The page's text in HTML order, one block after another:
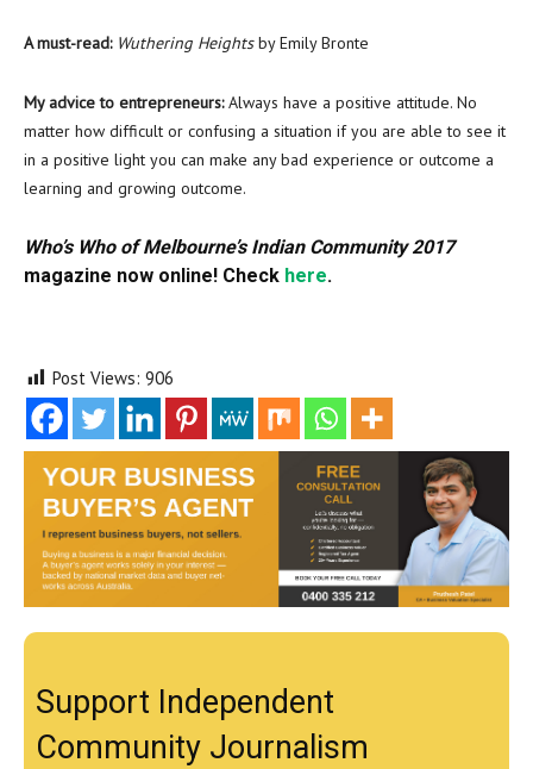
A must-read: Wuthering Heightsby Emily Bronte
My advice to entrepreneurs:Always have a positive attitude. No
matter how difficult or confusing a situation if you are able to see it
in a positive light you can make any bad experience or outcome a
learning and growing outcome.
Who’s Who of Melbourne’s Indian Community 2017
magazine now online! Check here.
Post Views: 906
Support Independent
Community Journalism